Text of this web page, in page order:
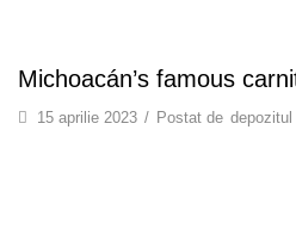
Michoacán’s famous
15 aprilie 2023 / Postat de depozitul